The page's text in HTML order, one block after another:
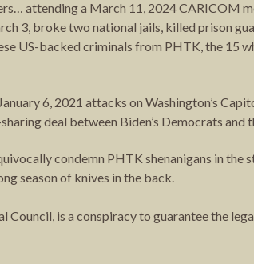
attending a March 11, 2024 CARICOM
3, broke two national jails, killed prison
US-backed criminals from PHTK, the 15
6, 2021 attacks on Washington’s
deal between Biden’s Democrats
condemn PHTK shenanigans in
season of knives in the back.
Council, is a conspiracy to guarantee the